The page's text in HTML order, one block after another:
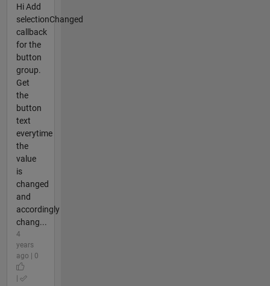
Hi Add
selectionChanged
callback
for the
button
group.
Get
the
button
text
everytime
the
value
is
changed
and
accordingly
chang...
4
years
ago | 0